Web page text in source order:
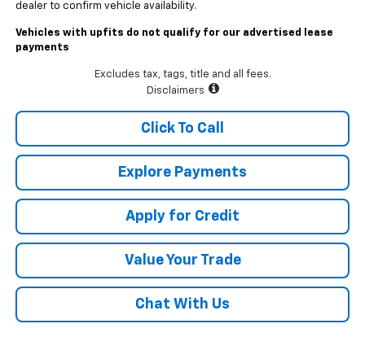
dealer to confirm vehicle availability.
Vehicles with upfits do not qualify for our advertised lease
payments
Excludes tax, tags, title and all fees.
Disclaimers
Click To Call
Explore Payments
Apply for Credit
Value Your Trade
Chat With Us